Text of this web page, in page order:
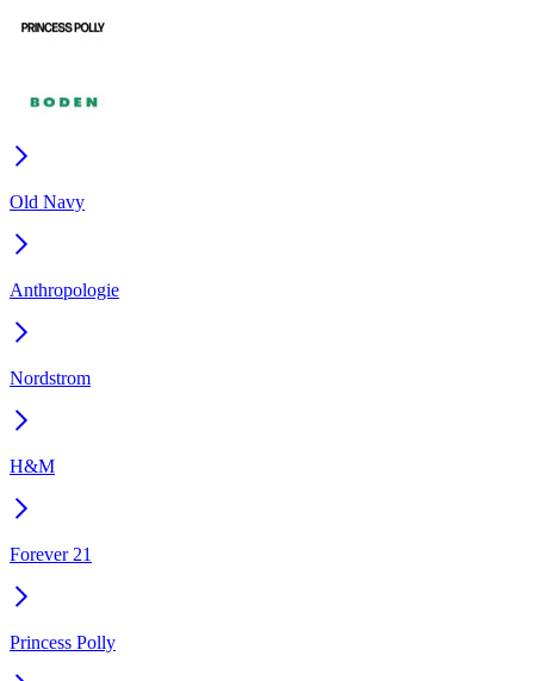
Old Navy
Anthropologie
Nordstrom
H&M
Forever 21
Princess Polly